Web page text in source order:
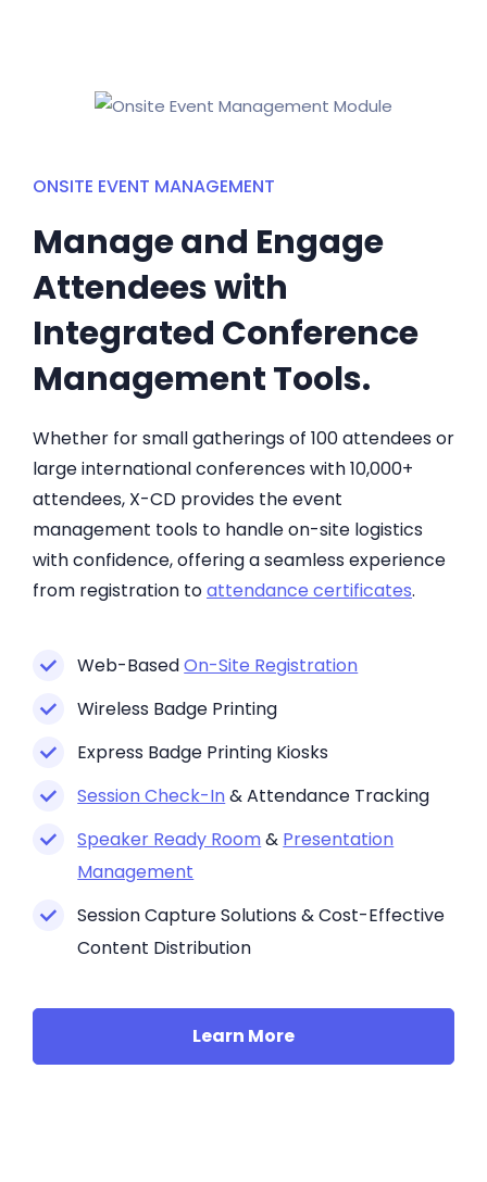
ONSITE EVENT MANAGEMENT
Manage and Engage
Attendees with
Integrated Conference
Management Tools.
Whether for small gatherings of 100 attendees or
large international conferences with 10,000+
attendees, X-CD provides the event
management tools to handle on-site logistics
with confidence, offering a seamless experience
from registration toattendance certificates.
Web-BasedOn-Site Registration
Wireless Badge Printing
Express Badge Printing Kiosks
Session Check-In& Attendance Tracking
Speaker Ready Room& Presentation
Management
Session Capture Solutions & Cost-Effective
Content Distribution
Learn More